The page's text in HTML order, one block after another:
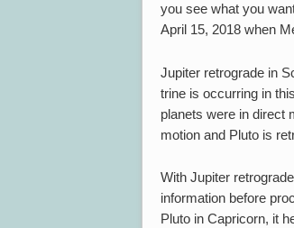
you see what you
April 15, 2018 when
Jupiter retrograde in
trine is occurring in
planets were in direct
motion and Pluto is
With Jupiter
information before
Pluto in Capricorn, it